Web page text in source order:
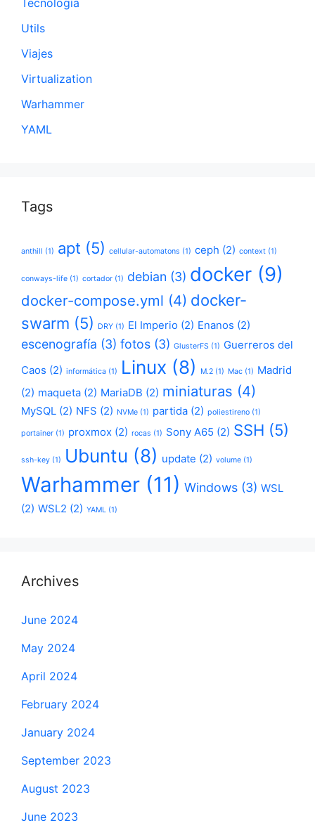
Tecnología
Utils
Viajes
Virtualization
Warhammer
YAML
Tags
anthill (1) apt (5) cellular-automatons (1) ceph (2) context (1)
conways-life (1) cortador (1) debian (3) docker (9)
docker-compose.yml (4) docker-
swarm (5) DRY (1) El Imperio (2) Enanos (2)
escenografía (3) fotos (3) GlusterFS (1) Guerreros del
Caos (2) informática (1) Linux (8) M.2 (1) Mac (1) Madrid
(2) maqueta (2) MariaDB (2) miniaturas (4)
MySQL (2) NFS (2) NVMe (1) partida (2) poliestireno (1)
portainer (1) proxmox (2) rocas (1) Sony A65 (2) SSH (5)
ssh-key (1) Ubuntu (8) update (2) volume (1)
Warhammer (11) Windows (3) WSL
(2) WSL2 (2) YAML (1)
Archives
June 2024
May 2024
April 2024
February 2024
January 2024
September 2023
August 2023
June 2023